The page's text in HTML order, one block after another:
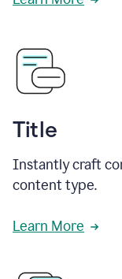
Title
Instantly craft
content type.
Learn More